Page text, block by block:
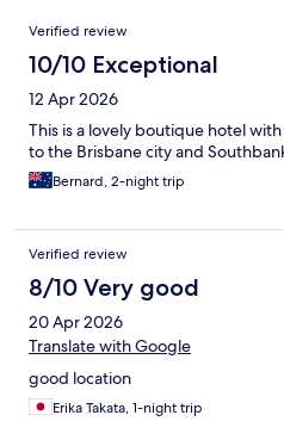
Reviews
Verified review
10/10 Exceptional
12 Apr 2026
This is a lovely boutique hotel
to the Brisbane city and
Bernard, 2-night trip
Verified review
8/10 Very good
20 Apr 2026
Translate with Google
good location
Erika Takata, 1-night trip